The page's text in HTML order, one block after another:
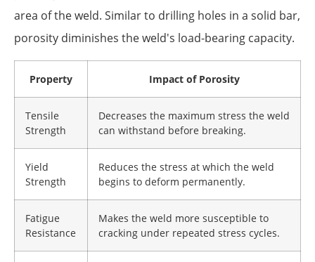
area of the weld. Similar to drilling holes in a solid bar,
porosity diminishes the weld's load-bearing capacity.
Property Impact of Porosity
Tensile
Strength
Decreases the maximum stress the weld
can withstand before breaking.
Yield
Strength
Reduces the stress at which the weld
begins to deform permanently.
Fatigue
Resistance
Makes the weld more susceptible to
cracking under repeated stress cycles.